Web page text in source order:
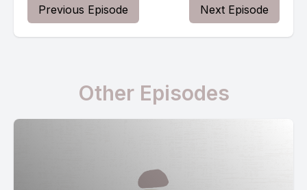
Previous Episode Next Episode
Other Episodes